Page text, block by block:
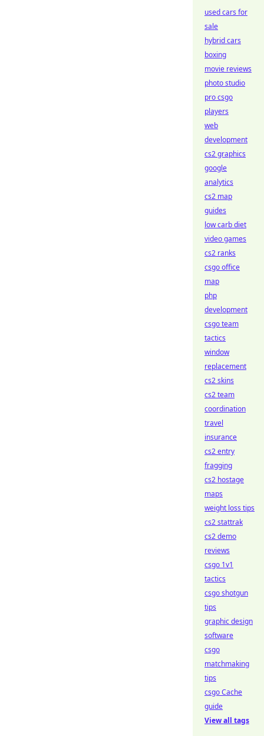
used cars for
sale
hybrid cars
boxing
movie reviews
photo studio
pro csgo
players
web
development
cs2 graphics
google
analytics
cs2 map
guides
low carb diet
video games
cs2 ranks
csgo office
map
php
development
csgo team
tactics
window
replacement
cs2 skins
cs2 team
coordination
travel
insurance
cs2 entry
fragging
cs2 hostage
maps
weight loss tips
cs2 stattrak
cs2 demo
reviews
csgo 1v1
tactics
csgo shotgun
tips
graphic design
software
csgo
matchmaking
tips
csgo Cache
guide
View all tags